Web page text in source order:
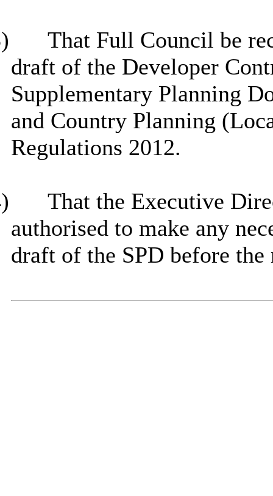
That Full Council be
draft of the Developer
Supplementary Planning
and Country Planning
Regulations 2012.
That the Executive
authorised to make any
draft of the SPD before